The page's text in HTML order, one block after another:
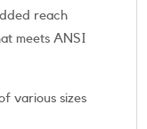
reach
meets ANSI
various sizes